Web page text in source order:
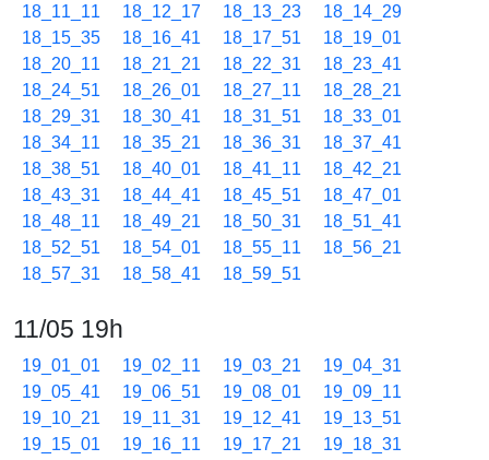
18_11_11
18_12_17 18_13_23
18_14_29
18_15_35
18_16_41 18_17_51
18_19_01
18_20_11
18_21_21 18_22_31
18_23_41
18_24_51
18_26_01 18_27_11
18_28_21
18_29_31
18_30_41 18_31_51
18_33_01
18_34_11
18_35_21 18_36_31
18_37_41
18_38_51
18_40_01 18_41_11
18_42_21
18_43_31
18_44_41 18_45_51
18_47_01
18_48_11
18_49_21 18_50_31
18_51_41
18_52_51
18_54_01 18_55_11
18_56_21
18_57_31
18_58_41 18_59_51
11/05 19h
19_01_01 19_02_11 19_03_21
19_04_31
19_05_41
19_06_51 19_08_01
19_09_11
19_10_21
19_11_31 19_12_41
19_13_51
19_15_01
19_16_11 19_17_21
19_18_31